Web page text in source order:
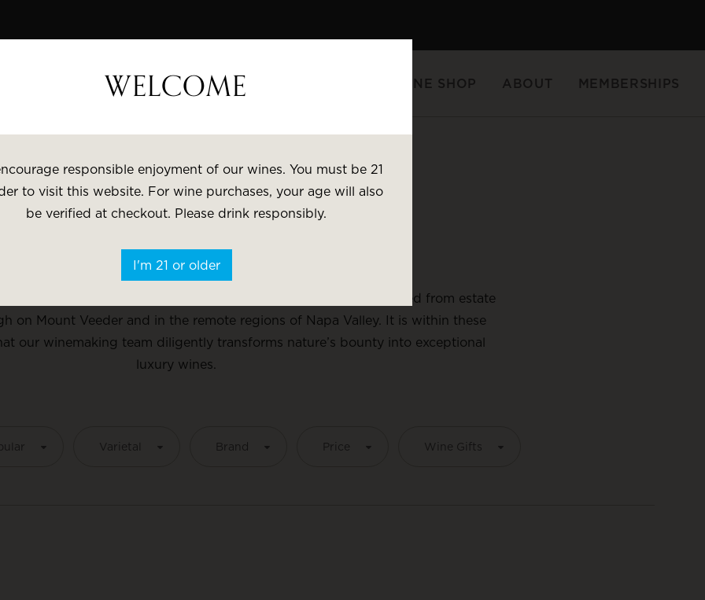
WINE SHOP ABOUT MEMBERSHIPS
Varietal Brand Price
ESTATE
The Hess Collection has been crafting sophisticated wines sourced from estate
on Mount Veeder and in the remote regions of Napa Valley. It is within these
our winemaking team diligently transforms nature’s bounty into exceptional
luxury wines.
Varietal Brand Price Wine Gifts
WELCOME
responsible enjoyment of our wines. You must be 21
to visit this website. For wine purchases, your age will also
be verified at checkout. Please drink responsibly.
I'm 21 or older